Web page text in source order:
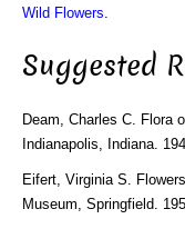
Wild Flowers
Suggested
Deam, Charles C. Flora
Indianapolis, Indiana.
Eifert, Virginia S.
Museum, Springfield.